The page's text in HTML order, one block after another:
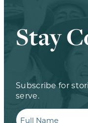
Stay
Subscribe for
serve.
Full
Name